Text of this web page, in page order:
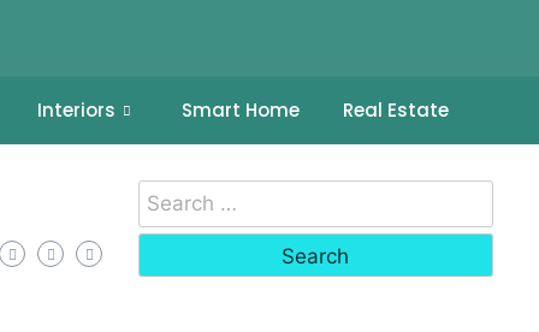
Interiors Smart Home Real Estate